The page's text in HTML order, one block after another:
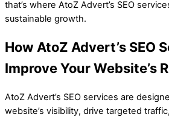
that’s where AtoZ Advert’s SEO
sustainable growth.
How AtoZ Advert’s SEO
Improve Your Website’s
AtoZ Advert’s SEO services are
website’s visibility, drive targeted